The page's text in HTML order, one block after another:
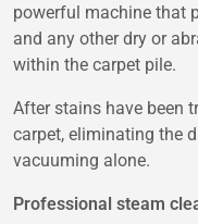
powerful machine that
and any other dry or
within the carpet pile.
After stains have been
carpet, eliminating the
vacuuming alone.
Professional steam